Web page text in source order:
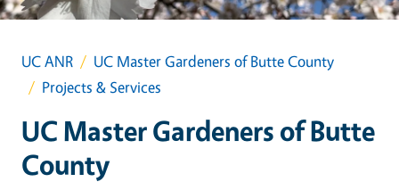
UC ANR
UC Master Gardeners of Butte County
Projects & Services
UC Master Gardeners of Butte
County